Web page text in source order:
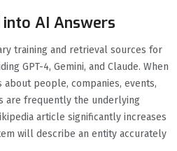
AI Answers
training and retrieval sources for
GPT-4, Gemini, and Claude. When
about people, companies, events,
are frequently the underlying
article significantly increases
will describe an entity accurately